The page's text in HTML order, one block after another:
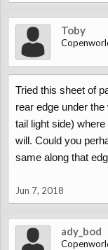
Toby
Tried this sheet of
rear edge under the
tail light side)
will. Could you
same along that
Jun 7, 2018
ady_bod